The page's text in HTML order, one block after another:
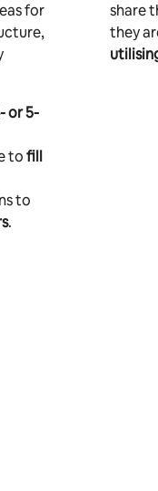
for
or 5-
tofill
to
.
share
they